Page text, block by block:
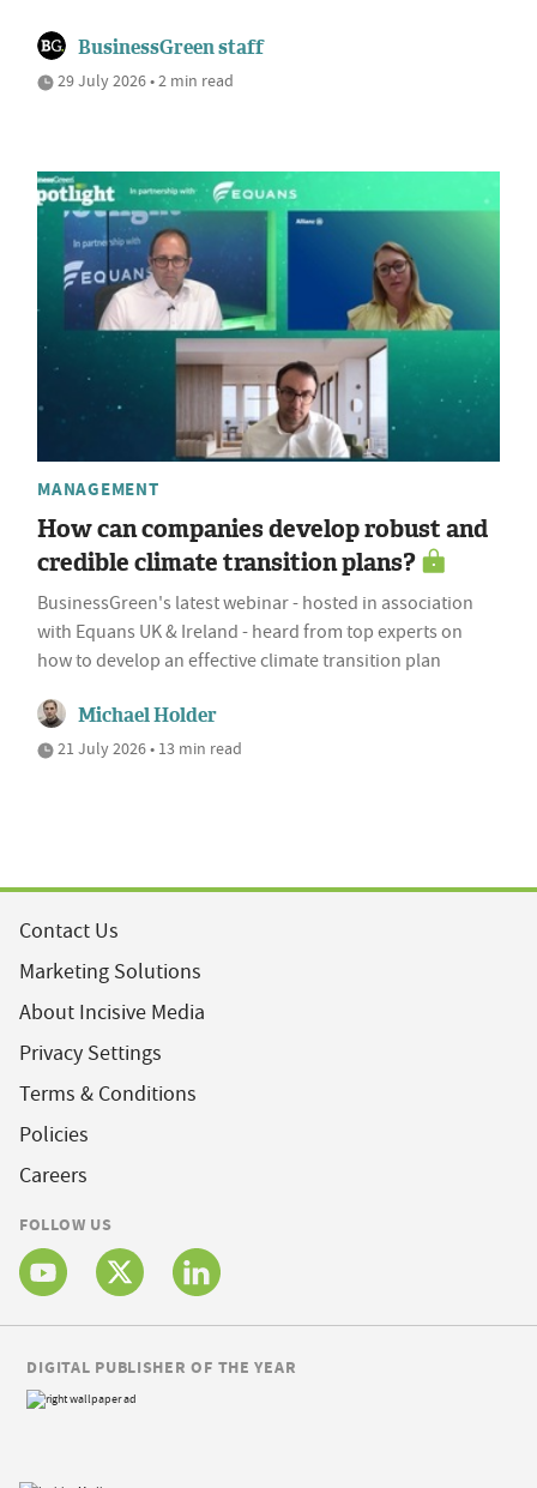
BusinessGreen staff
29 July 2026 • 2 min read
MANAGEMENT
How can companies develop robust and
credible climate transition plans?
BusinessGreen's latest webinar - hosted in association
with Equans UK & Ireland - heard from top experts on
how to develop an effective climate transition plan
Michael Holder
21 July 2026 • 13 min read
Contact Us
Marketing Solutions
About Incisive Media
Privacy Settings
Terms & Conditions
Policies
Careers
FOLLOW US
DIGITAL PUBLISHER OF THE YEAR